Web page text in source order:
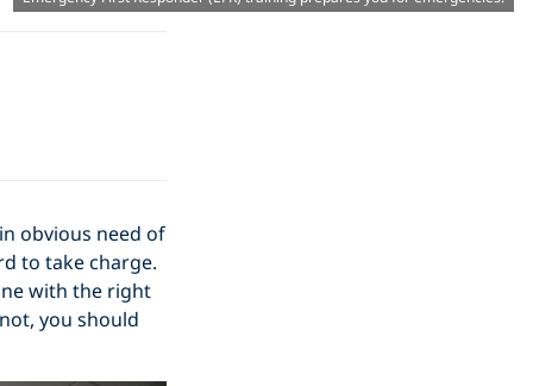
obvious need of
to take charge.
with the right
you should